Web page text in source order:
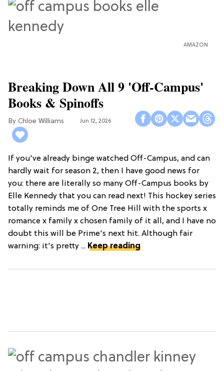
AMAZON
Breaking Down All 9 'Off-Campus'
Books & Spinoffs
Chloe Williams​ Jun 12, 2026
If you've already binge watched Off-Campus, and can
hardly wait for season 2, then I have good news for
you: there are literally so many Off-Campus books by
Elle Kennedy that you can read next! This hockey series
totally reminds me of One Tree Hill with the sports x
romance x family x chosen family of it all, and I have no
doubt this will be Prime's next hit. Although fair
warning: it's pretty ... Keep reading